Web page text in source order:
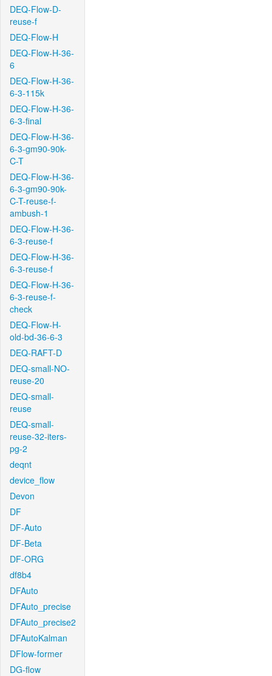
DEQ-Flow-D-
reuse-f
DEQ-Flow-H
DEQ-Flow-H-36-
6
DEQ-Flow-H-36-
6-3-115k
DEQ-Flow-H-36-
6-3-final
DEQ-Flow-H-36-
6-3-gm90-90k-
C-T
DEQ-Flow-H-36-
6-3-gm90-90k-
C-T-reuse-f-
ambush-1
DEQ-Flow-H-36-
6-3-reuse-f
DEQ-Flow-H-36-
6-3-reuse-f
DEQ-Flow-H-36-
6-3-reuse-f-
check
DEQ-Flow-H-
old-bd-36-6-3
DEQ-RAFT-D
DEQ-small-NO-
reuse-20
DEQ-small-
reuse
DEQ-small-
reuse-32-iters-
pg-2
deqnt
device_flow
Devon
DF
DF-Auto
DF-Beta
DF-ORG
df8b4
DFAuto
DFAuto_precise
DFAuto_precise2
DFAutoKalman
DFlow-former
DG-flow